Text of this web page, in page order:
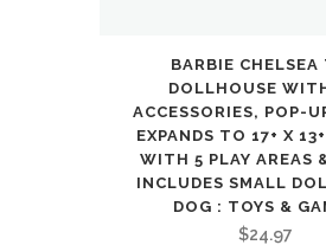
BARBIE CHELSEA
DOLLHOUSE
ACCESSORIES, POP-
EXPANDS TO 17+ X
WITH 5 PLAY AREAS
INCLUDES SMALL
DOG : TOYS &
$24.97